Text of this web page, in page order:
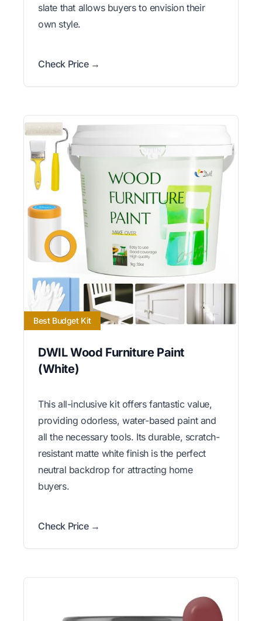
slate that allows buyers to envision their
own style.
Check Price →
Best Budget Kit
DWIL Wood Furniture Paint
(White)
This all-inclusive kit offers fantastic value,
providing odorless, water-based paint and
all the necessary tools. Its durable, scratch-
resistant matte white finish is the perfect
neutral backdrop for attracting home
buyers.
Check Price →